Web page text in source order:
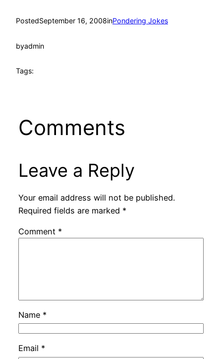
PostedSeptember 16, 2008inPondering Jokes
byadmin
Tags:
Comments
Leave a Reply
Your email address will not be published.
Required fields are marked *
Comment *
Name *
Email *